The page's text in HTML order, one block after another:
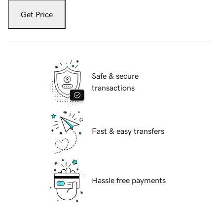
Get Price
Safe & secure
transactions
Fast & easy transfers
Hassle free payments